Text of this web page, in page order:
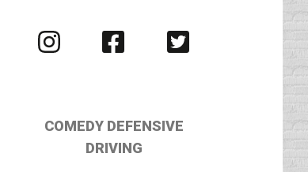
Visit
us
Visit
us
Visit
us
COMEDY DEFENSIVE
DRIVING